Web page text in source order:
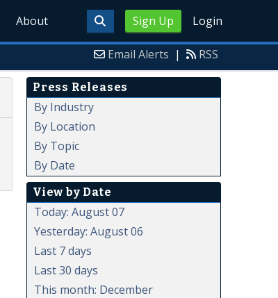
Sign Up Login
About
Email Alerts | RSS
Press Releases
By Industry
By Location
By Topic
By Date
View by Date
Today: August 07
Yesterday: August 06
Last 7 days
Last 30 days
This month: December